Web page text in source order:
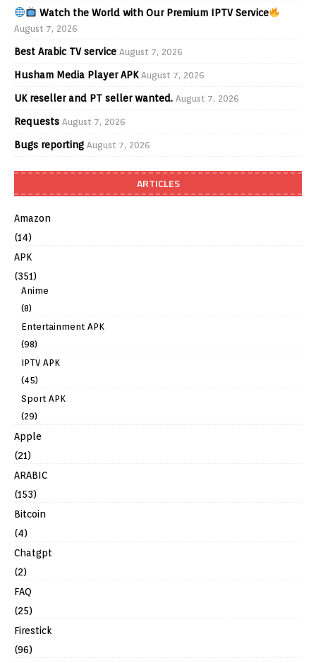
Watch the World with Our Premium IPTV Service
August 7, 2026
Best Arabic TV service August 7, 2026
Husham Media Player APK August 7, 2026
UK reseller and PT seller wanted. August 7, 2026
Requests August 7, 2026
Bugs reporting August 7, 2026
ARTICLES
Amazon
(14)
APK
(351)
Anime
(8)
Entertainment APK
(98)
IPTV APK
(45)
Sport APK
(29)
Apple
(21)
ARABIC
(153)
Bitcoin
(4)
Chatgpt
(2)
FAQ
(25)
Firestick
(96)